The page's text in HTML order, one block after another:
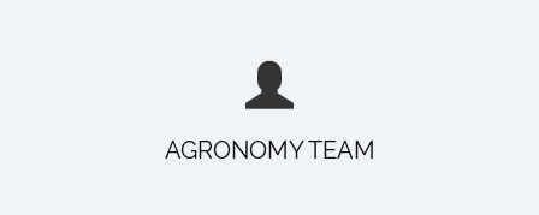
AGRONOMY TEAM